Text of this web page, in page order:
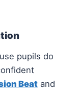
pupils do
Beat and